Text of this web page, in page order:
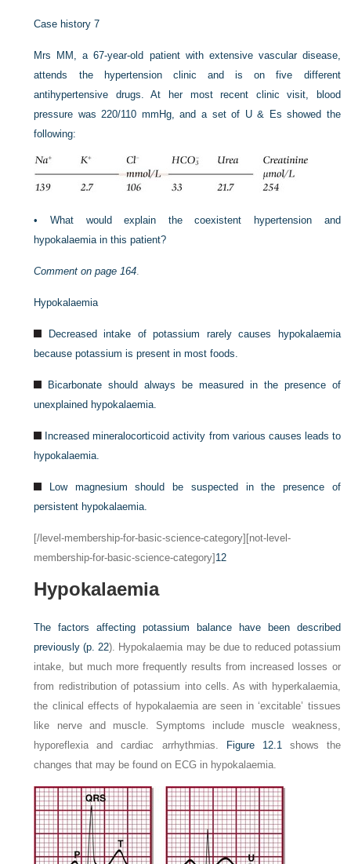
Case history 7
Mrs MM, a 67-year-old patient with extensive vascular disease,
attends the hypertension clinic and is on five different
antihypertensive drugs. At her most recent clinic visit, blood
pressure was 220/110 mmHg, and a set of U & Es showed the
following:
•What would explain the coexistent hypertension and
hypokalaemia in this patient?
Comment on page 164
Hypokalaemia
Decreased intake of potassium rarely causes hypokalaemia
because potassium is present in most foods.
Bicarbonate should always be measured in the presence of
unexplained hypokalaemia.
Increased mineralocorticoid activity from various causes leads to
hypokalaemia.
Low magnesium should be suspected in the presence of
persistent hypokalaemia.
[/level-membership-for-basic-science-category][not-level-
membership-for-basic-science-category] 12
Hypokalaemia
The factors affecting potassium balance have been described
previously (p. 22). Hypokalaemia may be due to reduced potassium
intake, but much more frequently results from increased losses or
from redistribution of potassium into cells. As with hyperkalaemia,
the clinical effects of hypokalaemia are seen in ‘excitable’ tissues
like nerve and muscle. Symptoms include muscle weakness,
hyporeflexia and cardiac arrhythmias.
Figure 12.1
shows the
changes that may be found on ECG in hypokalaemia.